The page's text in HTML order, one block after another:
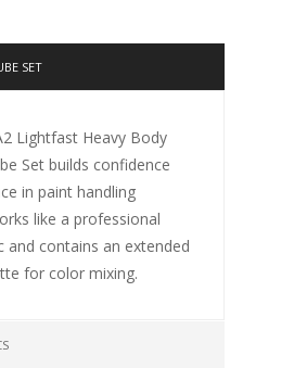
SET
Lightfast Heavy Body
Set builds confidence
in paint handling
like a professional
and contains an extended
for color mixing.